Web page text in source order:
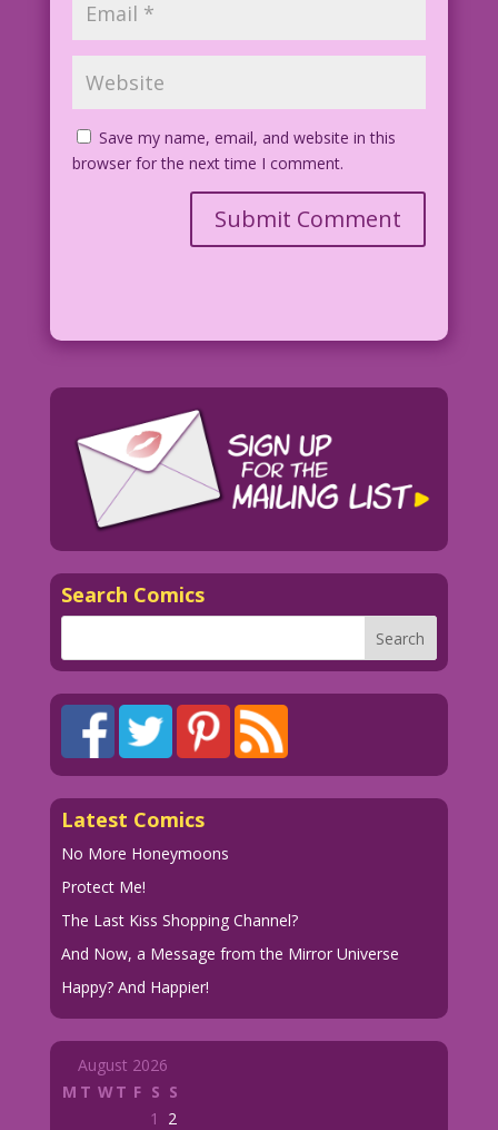
Save my name, email, and website in this
browser for the next time I comment.
Search Comics
Latest Comics
No More Honeymoons
Protect Me!
The Last Kiss Shopping Channel?
And Now, a Message from the Mirror Universe
Happy? And Happier!
August 2026
M T WT F S S
1
2